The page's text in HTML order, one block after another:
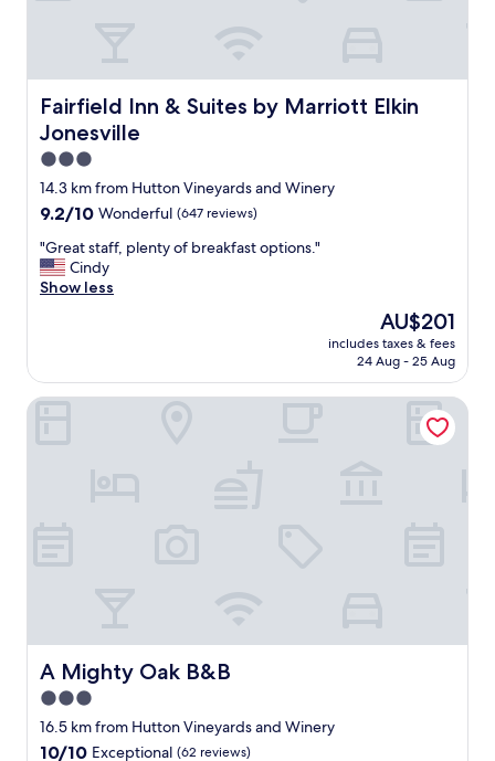
Fairfield Inn & Suites by Marriott Elkin
Jonesville
Fairfield Inn & Suites by Marriott Elkin Jonesville
3.0
star
property
14.3 km from Hutton Vineyards and Winery
9.2
of
10,
Wonderful,
9.2/10 Wonderful (647 reviews)
"
G
r
t
a
b
e
a
k
f
"Great staff, plenty of breakfast options."
Cindy
Show less
The
price
is
AU$201
includes taxes & fees
24 Aug - 25 Aug
A Mighty Oak B&B
A Mighty Oak B&B
3.0
star
property
16.5 km from Hutton Vineyards and Winery
10.0
10/10 Exceptional (62 reviews)
A Mighty Oak B&B